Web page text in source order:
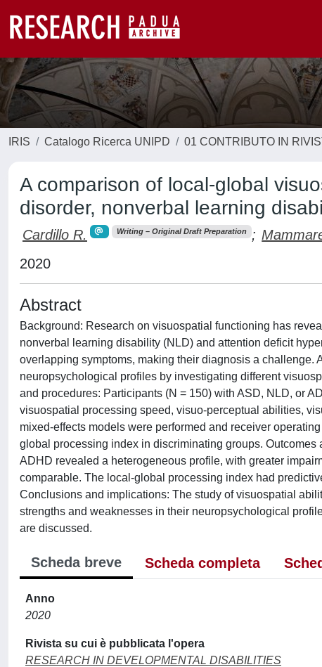
IRIS Catalogo Ricerca UNIPD 01 CONTRIBUTO IN
A comparison of local-global
disorder, nonverbal learning
Cardillo R. Writing – Original Draft Preparation ;
2020
Abstract
Background: Research on visuospatial functioning has
nonverbal learning disability (NLD) and attention deficit
overlapping symptoms, making their diagnosis a
neuropsychological profiles by investigating different
and procedures: Participants (N = 150) with ASD, NLD, or
visuospatial processing speed, visuo-perceptual abilities,
mixed-effects models were performed and receiver
global processing index in discriminating groups.
ADHD revealed a heterogeneous profile, with greater
comparable. The local-global processing index had
Conclusions and implications: The study of visuospatial
strengths and weaknesses in their neuropsychological
are discussed.
Scheda breve Scheda completa
Anno
2020
Rivista su cui è pubblicata l'opera
RESEARCH IN DEVELOPMENTAL DISABILITIES